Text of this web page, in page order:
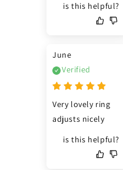
is this helpful?
June
Verified
Very lovely ring
adjusts nicely
is this helpful?